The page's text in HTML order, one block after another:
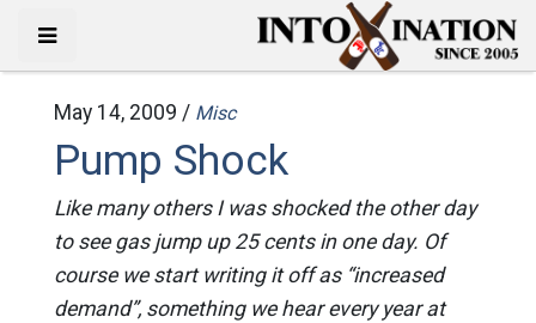
May 14, 2009 / Misc
Pump Shock
Like many others I was shocked the other day
to see gas jump up 25 cents in one day. Of
course we start writing it off as “increased
demand”, something we hear every year at